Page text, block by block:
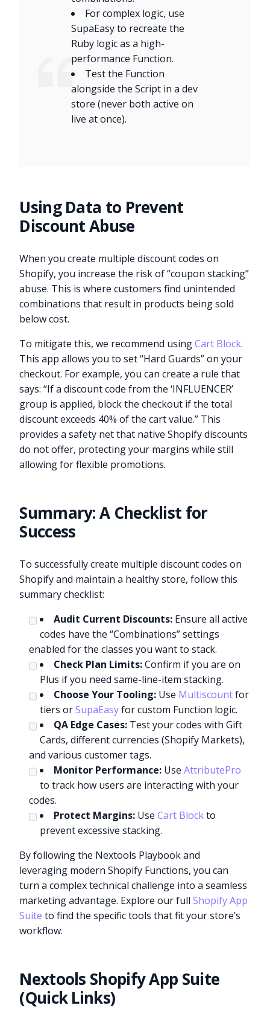
For complex logic, use
SupaEasy to recreate the
Ruby logic as a high-
performance Function.
Test the Function
alongside the Script in a dev
store (never both active on
live at once).
Using Data to Prevent
Discount Abuse
When you create multiple discount codes on
Shopify, you increase the risk of “coupon stacking”
abuse. This is where customers find unintended
combinations that result in products being sold
below cost.
To mitigate this, we recommend usingCart Block.
This app allows you to set “Hard Guards” on your
checkout. For example, you can create a rule that
says: “If a discount code from the ‘INFLUENCER’
group is applied, block the checkout if the total
discount exceeds 40% of the cart value.” This
provides a safety net that native Shopify discounts
do not offer, protecting your margins while still
allowing for flexible promotions.
Summary: A Checklist for
Success
To successfully create multiple discount codes on
Shopify and maintain a healthy store, follow this
summary checklist:
Audit Current Discounts: Ensure all active
codes have the “Combinations” settings
enabled for the classes you want to stack.
Check Plan Limits:Confirm if you are on
Plus if you need same-line-item stacking.
Choose Your Tooling: Use Multiscountfor
tiers orSupaEasyfor custom Function logic.
QA Edge Cases: Test your codes with Gift
Cards, different currencies (Shopify Markets),
and various customer tags.
Monitor Performance: UseAttributePro
to track how users are interacting with your
codes.
Protect Margins: UseCart Blockto
prevent excessive stacking.
By following the Nextools Playbook and
leveraging modern Shopify Functions, you can
turn a complex technical challenge into a seamless
marketing advantage. Explore our fullShopify App
Suite to find the specific tools that fit your store’s
workflow.
Nextools Shopify App Suite
(Quick Links)